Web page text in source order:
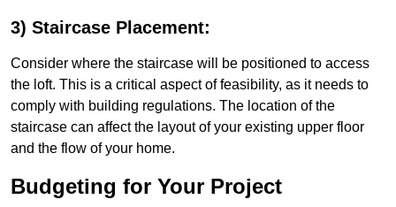
3) Staircase Placement:
Consider where the staircase will be positioned to access
the loft. This is a critical aspect of feasibility, as it needs to
comply with building regulations. The location of the
staircase can affect the layout of your existing upper floor
and the flow of your home.
Budgeting for Your Project